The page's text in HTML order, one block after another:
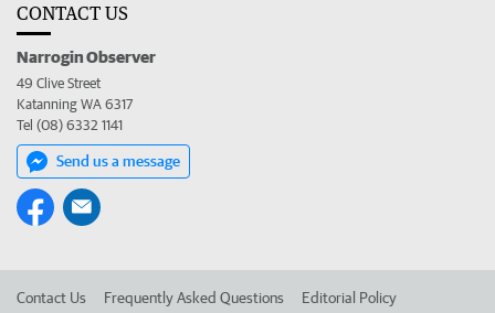
CONTACT US
Narrogin Observer
49 Clive Street
Katanning WA 6317
Tel (08) 6332 1141
Send us a message
Contact Us Frequently Asked Questions Editorial Policy